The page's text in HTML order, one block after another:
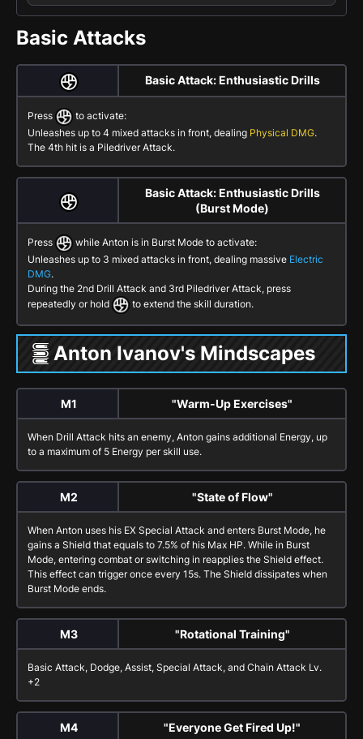
Basic Attacks
Basic Attack: Enthusiastic Drills
Press
to activate:
Unleashes up to 4 mixed attacks in front, dealing Physical DMG.
The 4th hit is a Piledriver Attack.
Basic Attack: Enthusiastic Drills
(Burst Mode)
Press while Anton is in Burst Mode to activate:
Unleashes up to 3 mixed attacks in front, dealing massive Electric
DMG.
During the 2nd Drill Attack and 3rd Piledriver Attack, press
repeatedly or hold
to extend the skill duration.
Anton Ivanov's Mindscapes
M1 "Warm-Up Exercises"
When Drill Attack hits an enemy, Anton gains additional Energy, up
to a maximum of 5 Energy per skill use.
M2 "State of Flow"
When Anton uses his EX Special Attack and enters Burst Mode, he
gains a Shield that equals to 7.5% of his Max HP. While in Burst
Mode, entering combat or switching in reapplies the Shield effect.
This effect can trigger once every 15s. The Shield dissipates when
Burst Mode ends.
M3 "Rotational Training"
Basic Attack, Dodge, Assist, Special Attack, and Chain Attack Lv.
+2
M4 "Everyone Get Fired Up!"